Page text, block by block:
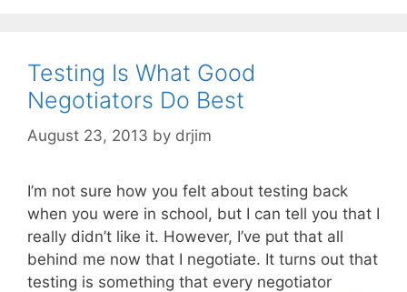
Testing Is What Good
Negotiators Do Best
August 23, 2013 by drjim
I’m not sure how you felt about testing back
when you were in school, but I can tell you that I
really didn’t like it. However, I’ve put that all
behind me now that I negotiate. It turns out that
testing is something that every negotiator